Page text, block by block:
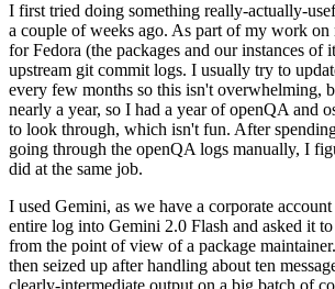
I first tried doing something really-actually-
a couple of weeks ago. As part of my work
for Fedora (the packages and our instances of
upstream git commit logs. I usually try to
every few months so this isn't overwhelming,
nearly a year, so I had a year of openQA and
to look through, which isn't fun. After
going through the openQA logs manually, I
did at the same job.
I used Gemini, as we have a corporate
entire log into Gemini 2.0 Flash and asked it
from the point of view of a package
then seized up after handling about ten
clearly-intermediate output on a big batch of